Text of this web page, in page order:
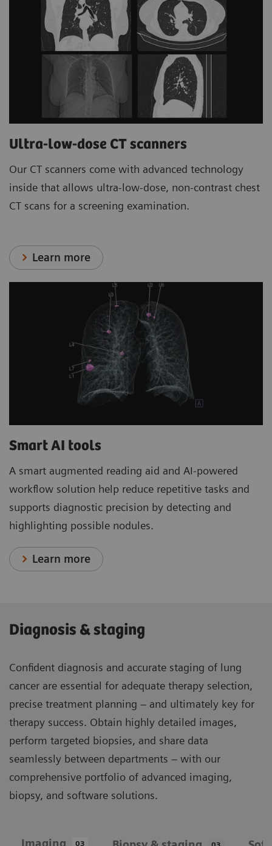
Ultra-low-dose CT scanners
Our CT scanners come with advanced technology
inside that allows ultra-low-dose, non-contrast chest
CT scans for a screening examination.
Learn more
Smart AI tools
A smart augmented reading aid and AI-powered
workflow solution help reduce repetitive tasks and
supports diagnostic precision by detecting and
highlighting possible nodules.
Learn more
Diagnosis & staging
Confident diagnosis and accurate staging of lung
cancer are essential for adequate therapy selection,
precise treatment planning – and ultimately key for
therapy success. Obtain highly detailed images,
perform targeted biopsies, and share data
seamlessly between departments – with our
comprehensive portfolio of advanced imaging,
biopsy, and software solutions.
03